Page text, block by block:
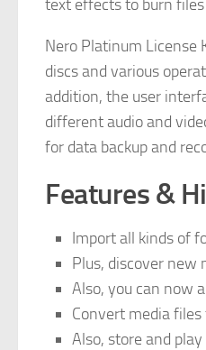
text effects to burn files
Nero Platinum License
discs and various
addition, the user
different audio and
for data backup and
Features &
Import all kinds of
Plus, discover new
Also, you can now
Convert media
Also, store and